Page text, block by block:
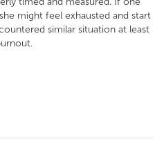
might feel exhausted and start
similar situation at least